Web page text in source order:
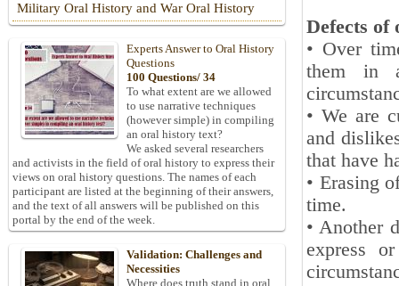
Defects of
• Over
them in
• We are
and
that have
• Erasing
time.
• Another
express
Military Oral History and War Oral History
Experts Answer to Oral History
Questions
100 Questions/ 34
To what extent are we allowed
to use narrative techniques
(however simple) in compiling
an oral history text?
We asked several researchers
and activists in the field of oral history to express their
views on oral history questions. The names of each
participant are listed at the beginning of their answers,
and the text of all answers will be published on this
portal by the end of the week.
Validation: Challenges and
Necessities
Where does truth stand in oral